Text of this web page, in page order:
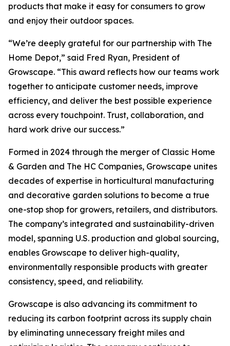
products that make it easy for consumers to grow
and enjoy their outdoor spaces.
“We’re deeply grateful for our partnership with The
Home Depot,” said Fred Ryan, President of
Growscape. “This award reflects how our teams work
together to anticipate customer needs, improve
efficiency, and deliver the best possible experience
across every touchpoint. Trust, collaboration, and
hard work drive our success.”
Formed in 2024 through the merger of Classic Home
& Garden and The HC Companies, Growscape unites
decades of expertise in horticultural manufacturing
and decorative garden solutions to become a true
one-stop shop for growers, retailers, and distributors.
The company’s integrated and sustainability-driven
model, spanning U.S. production and global sourcing,
enables Growscape to deliver high-quality,
environmentally responsible products with greater
consistency, speed, and reliability.
Growscape is also advancing its commitment to
reducing its carbon footprint across its supply chain
by eliminating unnecessary freight miles and